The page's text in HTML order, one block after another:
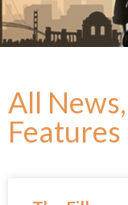
All
Features